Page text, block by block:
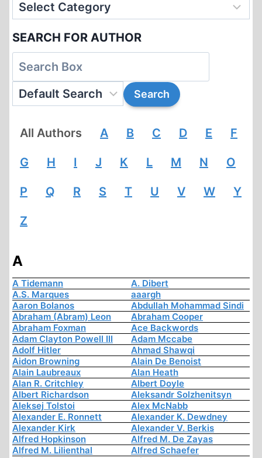
SEARCH FOR AUTHOR
All Authors A B C D E F
G H I J K L M N O
P Q R S T U V W Y
Z
A
A Tidemann
A. Dibert
A.S. Marques
aaargh
Aaron Bolanos
Abdullah Mohammad Sindi
Abraham (Abram) Leon
Abraham Cooper
Abraham Foxman
Ace Backwords
Adam Clayton Powell III
Adam Mccabe
Adolf Hitler
Ahmad Shawqi
Aidon Browning
Alain De Benoist
Alain Laubreaux
Alan Heath
Alan R. Critchley
Albert Doyle
Albert Richardson
Aleksandr Solzhenitsyn
Aleksej Tolstoi
Alex McNabb
Alexander E. Ronnett
Alexander K. Dewdney
Alexander Kirk
Alexander V. Berkis
Alfred Hopkinson
Alfred M. De Zayas
Alfred M. Lilienthal
Alfred Schaefer